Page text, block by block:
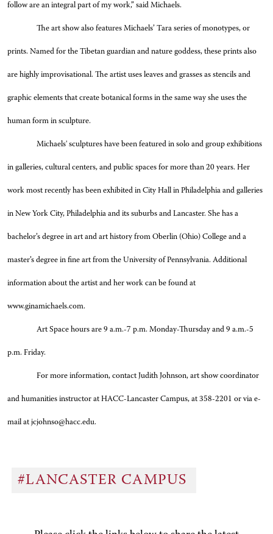
follow are an integral part of my work,” said Michaels.
The art show also features Michaels’ Tara series of monotypes, or
prints. Named for the Tibetan guardian and nature goddess, these prints also
are highly improvisational. The artist uses leaves and grasses as stencils and
graphic elements that create botanical forms in the same way she uses the
human form in sculpture.
Michaels' sculptures have been featured in solo and group exhibitions
in galleries, cultural centers, and public spaces for more than 20 years. Her
work most recently has been exhibited in City Hall in Philadelphia and galleries
in New York City, Philadelphia and its suburbs and Lancaster. She has a
bachelor’s degree in art and art history from Oberlin (Ohio) College and a
master’s degree in fine art from the University of Pennsylvania. Additional
information about the artist and her work can be found at
www.ginamichaels.com.
Art Space hours are 9 a.m.-7 p.m. Monday-Thursday and 9 a.m.-5
p.m. Friday.
For more information, contact Judith Johnson, art show coordinator
and humanities instructor at HACC-Lancaster Campus, at 358-2201 or via e-
mail at jcjohnso@hacc.edu.
#LANCASTER CAMPUS